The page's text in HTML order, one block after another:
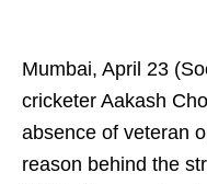
Mumbai, April 23
cricketer Aakash
absence of veteran
reason behind the